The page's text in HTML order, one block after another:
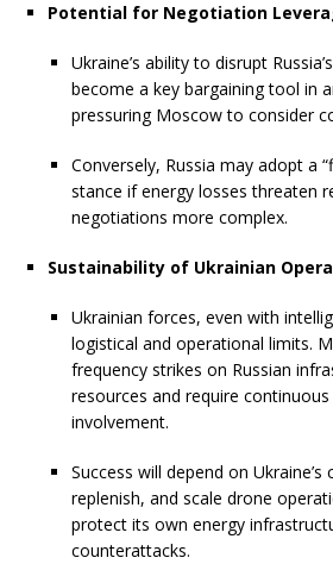
Potential for Negotiation
Ukraine’s ability to disrupt
become a key bargaining tool in
pressuring Moscow to consider
Conversely, Russia may adopt a
stance if energy losses threaten
negotiations more complex.
Sustainability of Ukrainian
Ukrainian forces, even with
logistical and operational limits.
frequency strikes on Russian
resources and require continuous
involvement.
Success will depend on
replenish, and scale drone
protect its own energy
counterattacks.